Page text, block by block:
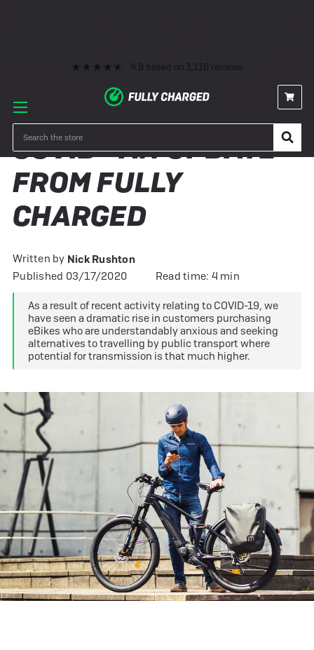
4.9 based on 1,116 reviews
COVID - AN UPDATE
FROM FULLY
CHARGED
Written by Nick Rushton
Published 03/17/2020
Read time: 4 min
As a result of recent activity relating to COVID-19, we
have seen a dramatic rise in customers purchasing
eBikes who are understandably anxious and seeking
alternatives to travelling by public transport where
potential for transmission is that much higher.